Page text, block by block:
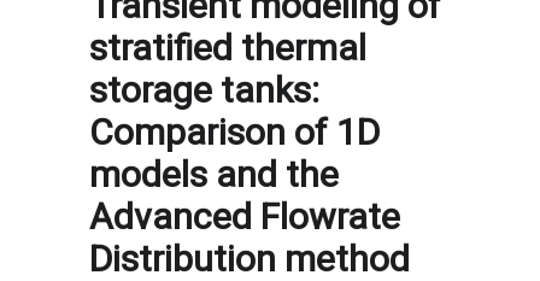
stratified thermal
storage tanks:
Comparison of 1D
models and the
Advanced Flowrate
Distribution method